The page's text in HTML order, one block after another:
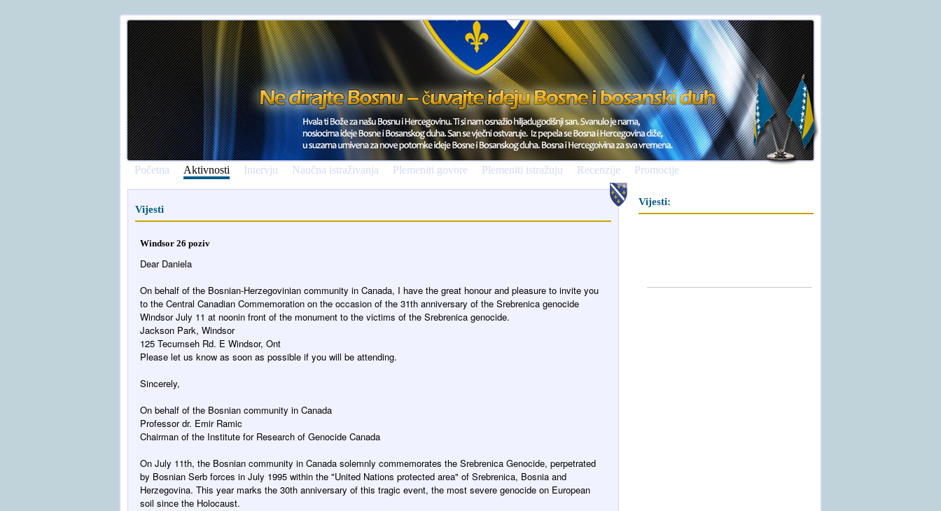
Početna Aktivnosti Intervju Naučna istraživanja Plemeniti govore Plemeniti istražuju Recenzije Promocije
Vijesti
Windsor 26 poziv
Dear Daniela
On behalf of the Bosnian-Herzegovinian community in Canada, I have the great honour and pleasure to invite you
to the Central Canadian Commemoration on the occasion of the 31th anniversary of the Srebrenica genocide
WindsorJuly 11 at noonin front of the monument to the victims of the Srebrenica genocide.
Jackson Park, Windsor
125 Tecumseh Rd. E Windsor, Ont
Please let us know as soon as possible if you will be attending.
Sincerely,
On behalf of the Bosnian community in Canada
Professor dr. Emir Ramic
Chairman of the Institute for Research of Genocide Canada
On July 11th, the Bosnian community in Canada solemnly commemorates the Srebrenica Genocide, perpetrated
by Bosnian Serb forces in July 1995 within the "United Nations protected area" of Srebrenica, Bosnia and
Herzegovina. This year marks the 30th anniversary of this tragic event, the most severe genocide on European
soil since the Holocaust.
Vijesti: